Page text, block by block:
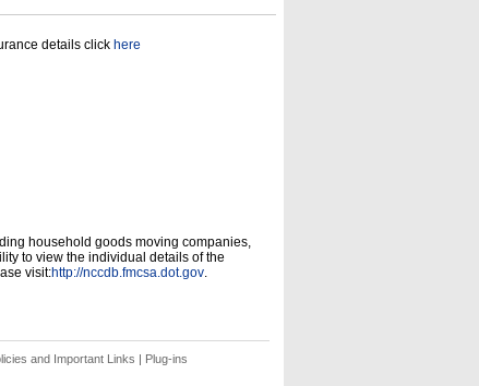
details click here
household goods moving companies,
to view the individual details of the
visit:http://nccdb.fmcsa.dot.gov.
and Important Links | Plug-ins